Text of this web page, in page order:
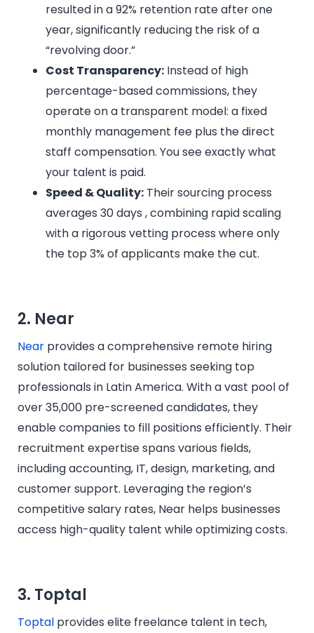
resulted in a 92% retention rate after one
year, significantly reducing the risk of a
“revolving door.”
Cost Transparency: Instead of high
percentage-based commissions, they
operate on a transparent model: a fixed
monthly management fee plus the direct
staff compensation. You see exactly what
your talent is paid.
Speed & Quality: Their sourcing process
averages 30 days , combining rapid scaling
with a rigorous vetting process where only
the top 3% of applicants make the cut.
2. Near
Near provides a comprehensive remote hiring
solution tailored for businesses seeking top
professionals in Latin America. With a vast pool of
over 35,000 pre-screened candidates, they
enable companies to fill positions efficiently. Their
recruitment expertise spans various fields,
including accounting, IT, design, marketing, and
customer support. Leveraging the region’s
competitive salary rates, Near helps businesses
access high-quality talent while optimizing costs.
3. Toptal
Toptal provides elite freelance talent in tech,